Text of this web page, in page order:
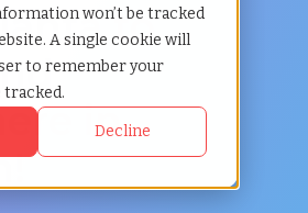
won’t be tracked
A single cookie will
to remember your
Decline
to
in